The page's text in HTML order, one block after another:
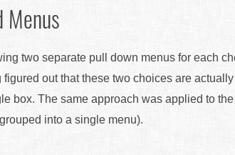
Menus
two separate pull down menus for each
out that these two choices are
box. The same approach was applied to
into a single menu).